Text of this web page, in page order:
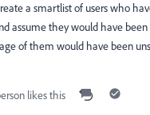
a smartlist of users who
assume they would have been
of them would have been
likes this